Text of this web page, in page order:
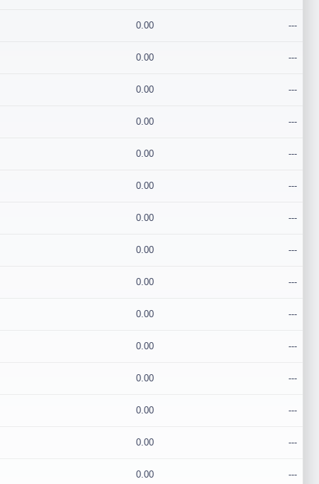
0.00 ---
0.00 ---
0.00 ---
0.00 ---
0.00 ---
0.00 ---
0.00 ---
0.00 ---
0.00 ---
0.00 ---
0.00 ---
0.00 ---
0.00 ---
0.00 ---
0.00 ---